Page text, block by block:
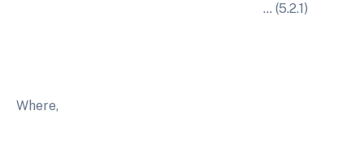
… (5.2.1)
Where,